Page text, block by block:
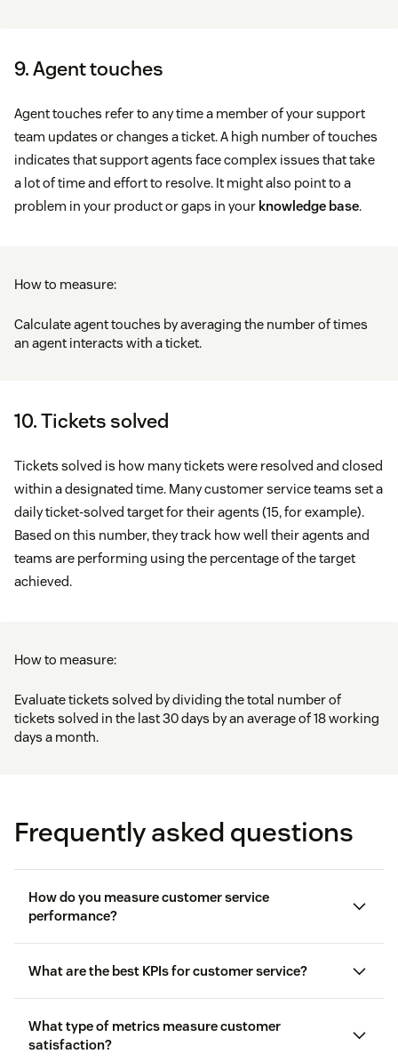
9. Agent touches
Agent touches refer to any time a member of your support
team updates or changes a ticket. A high number of touches
indicates that support agents face complex issues that take
a lot of time and effort to resolve. It might also point to a
problem in your product or gaps in your knowledge base.
How to measure:
Calculate agent touches by averaging the number of times
an agent interacts with a ticket.
10. Tickets solved
Tickets solved is how many tickets were resolved and closed
within a designated time. Many customer service teams set a
daily ticket-solved target for their agents (15, for example).
Based on this number, they track how well their agents and
teams are performing using the percentage of the target
achieved.
How to measure:
Evaluate tickets solved by dividing the total number of
tickets solved in the last 30 days by an average of 18 working
days a month.
Frequently asked questions
How do you measure customer service
performance?
What are the best KPIs for customer service?
What type of metrics measure customer
satisfaction?